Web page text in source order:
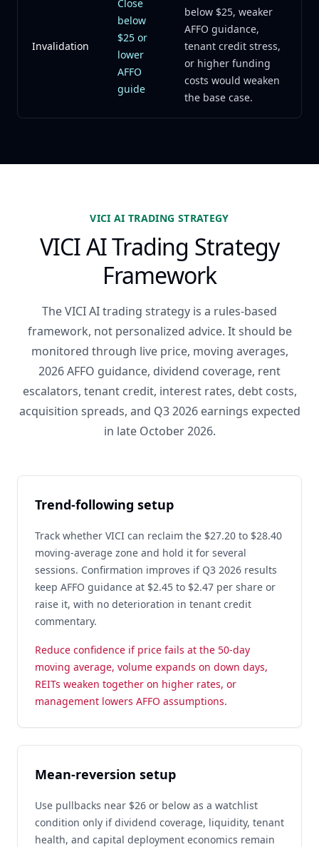
Invalidation
Close
below
$25 or
lower
AFFO
guide
below $25, weaker
AFFO guidance,
tenant credit stress,
or higher funding
costs would weaken
the base case.
VICI AI TRADING STRATEGY
VICI AI Trading Strategy
Framework
The VICI AI trading strategy is a rules-based
framework, not personalized advice. It should be
monitored through live price, moving averages,
2026 AFFO guidance, dividend coverage, rent
escalators, tenant credit, interest rates, debt costs,
acquisition spreads, and Q3 2026 earnings expected
in late October 2026.
Trend-following setup
Track whether VICI can reclaim the $27.20 to $28.40
moving-average zone and hold it for several
sessions. Confirmation improves if Q3 2026 results
keep AFFO guidance at $2.45 to $2.47 per share or
raise it, with no deterioration in tenant credit
commentary.
Reduce confidence if price fails at the 50-day
moving average, volume expands on down days,
REITs weaken together on higher rates, or
management lowers AFFO assumptions.
Mean-reversion setup
Use pullbacks near $26 or below as a watchlist
condition only if dividend coverage, liquidity, tenant
health, and capital deployment economics remain